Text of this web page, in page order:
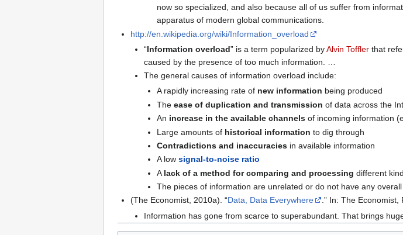
now so specialized, and also because all of us suffer from
apparatus of modern global communications.
http://en.wikipedia.org/wiki/Information_overload
“Information overload” is a term popularized byAlvin Tofflerthat
caused by the presence of too much information. …
The general causes of information overload include:
A rapidly increasing rate of new information being produced
Theease of duplication and transmission of data across the
An increase in the available channels of incoming information
Large amounts of historical information to dig through
Contradictions and inaccuracies in available information
A lowsignal-to-noise ratio
A lack of a method for comparing and processing different
The pieces of information are unrelated or do not have any
(The Economist, 2010a). “Data, Data Everywhere
.” In: The Economist,
Information has gone from scarce to superabundant. That brings